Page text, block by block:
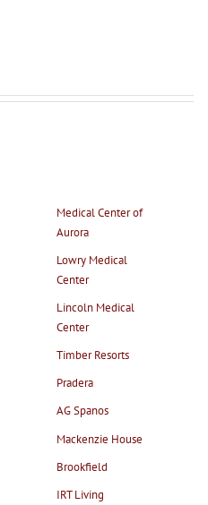
Medical Center of
Aurora
Lowry Medical
Center
Lincoln Medical
Center
Timber Resorts
Pradera
AG Spanos
Mackenzie House
Brookfield
IRT Living